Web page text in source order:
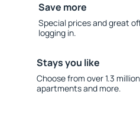
Save more
Special prices and great
logging in.
Stays you like
Choose from over 1.3
apartments and more.